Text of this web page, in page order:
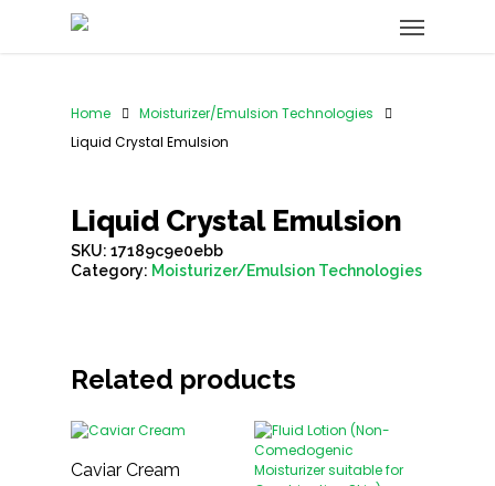
Home
Moisturizer/Emulsion Technologies
Liquid Crystal Emulsion
Liquid Crystal Emulsion
SKU: 17189c9e0ebb
Category: Moisturizer/Emulsion Technologies
Related products
Caviar Cream